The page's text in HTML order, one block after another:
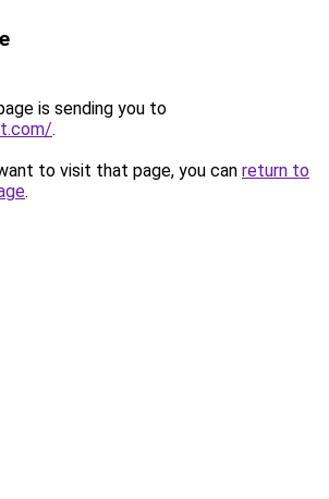
is sending you to
.
to visit that page, you can return to
.